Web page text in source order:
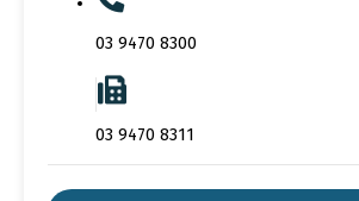
03 9470 8300
03 9470 8311